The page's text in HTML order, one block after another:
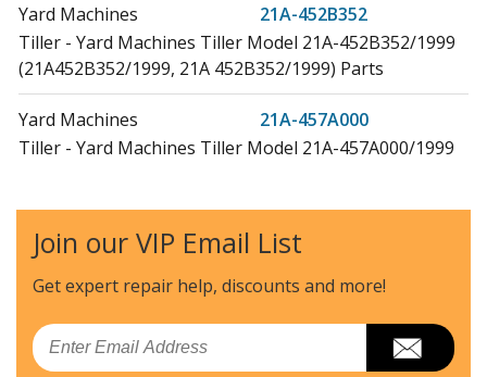
Yard Machines
21A-452B352
Tiller - Yard Machines Tiller Model 21A-452B352/1999
(21A452B352/1999, 21A 452B352/1999) Parts
Yard Machines
21A-457A000
Tiller - Yard Machines Tiller Model 21A-457A000/1999
Tiller - Yard Machines Tiller Model 21A-457B062/1999
(21A457B062/1999, 21A 457B062/1999) Parts
Cub Cadet
21A-458B100
Tiller - Cub Cadet Tiller Model 21A-458B100
Join our VIP Email List
Get expert repair help, discounts and more!
Email